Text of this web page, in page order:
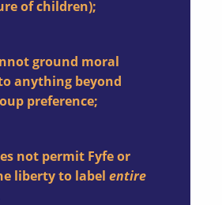
of children);
ground moral
anything beyond
preference;
not permit Fyfe or
liberty to label entire